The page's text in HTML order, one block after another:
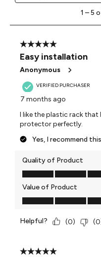
5
Reviews
1 –5
5 out of 5 stars.
Easy installation
Anonymous
VERIFIED PURCHASER
7 months ago
I like the plastic rack that
protector perfectly.
Yes, I recommend
Quality of Product
Quality of Product, 5.0
Value of Product
Value of Product, 5.0
Helpful? (0) (0
5 out of 5 stars.